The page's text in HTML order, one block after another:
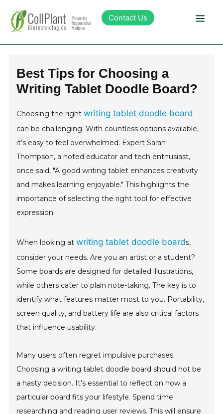
Contact Us
Products
Pipeline
About Collplant
Investors
Best Tips for Choosing a
Writing Tablet Doodle Board?
Choosing the rightwriting tablet doodle board
can be challenging. With countless options available,
it’s easy to feel overwhelmed. Expert Sarah
Thompson, a noted educator and tech enthusiast,
once said, "A good writing tablet enhances creativity
and makes learning enjoyable." This highlights the
importance of selecting the right tool for effective
expression.
When looking atwriting tablet doodle boards,
consider your needs. Are you an artist or a student?
Some boards are designed for detailed illustrations,
while others cater to plain note-taking. The key is to
identify what features matter most to you. Portability,
screen quality, and battery life are also critical factors
that influence usability.
Many users often regret impulsive purchases.
Choosing a writing tablet doodle board should not be
a hasty decision. It’s essential to reflect on how a
particular board fits your lifestyle. Spend time
researching and reading user reviews. This will ensure